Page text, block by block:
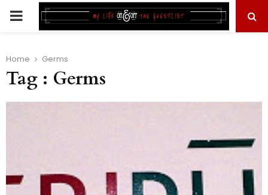
PRIMARY
Home Germs
Tag : Germs